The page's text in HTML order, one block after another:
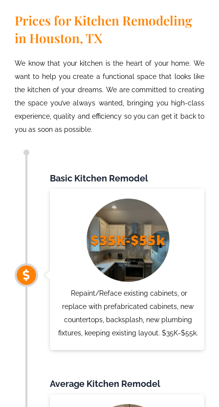
Prices for Kitchen Remodeling
in Houston, TX
We know that your kitchen is the heart of your home. We
want to help you create a functional space that looks like
the kitchen of your dreams. We are committed to creating
the spaceyou’ve always wanted, bringing you high-class
experience,quality and efficiency so you can get it back to
you as soon as possible.
Basic Kitchen Remodel
Repaint/Reface existing cabinets, or
replace with prefabricated cabinets, new
countertops, backsplash, new plumbing
fixtures, keeping existing layout. $35K-$55k.
Average Kitchen Remodel